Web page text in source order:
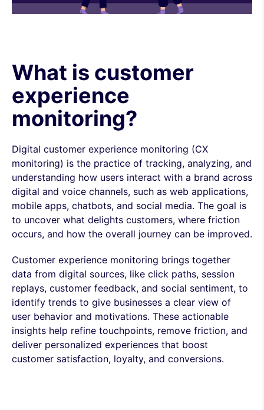
What is customer
experience
monitoring?
Digital customer experience monitoring (CX
monitoring) is the practice of tracking, analyzing, and
understanding how users interact with a brand across
digital and voice channels, such as web applications,
mobile apps, chatbots, and social media. The goal is
to uncover what delights customers, where friction
occurs, and how the overall journey can be improved.
Customer experience monitoring brings together
data from digital sources, like click paths, session
replays, customer feedback, and social sentiment, to
identify trends to give businesses a clear view of
user behavior and motivations. These actionable
insights help refine touchpoints, remove friction, and
deliver personalized experiences that boost
customer satisfaction, loyalty, and conversions.